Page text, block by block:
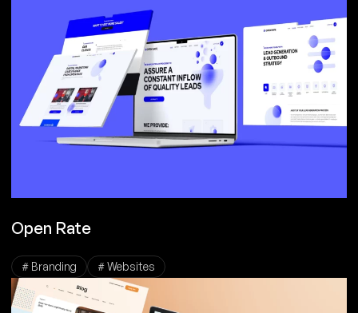
Open Rate
# Branding # Websites